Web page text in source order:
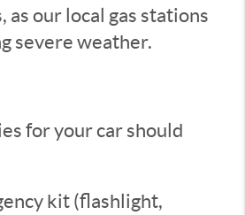
as our local gas stations
severe weather.
for your car should
kit (flashlight,